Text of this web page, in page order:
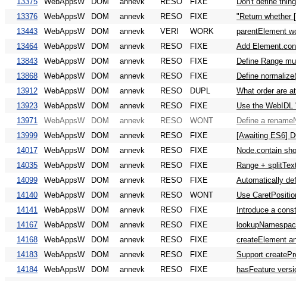
13376
WebAppsW DOM annevk RESO FIXE "Return whether
13443
WebAppsW DOM annevk VERI WORK parentElement
13464
WebAppsW DOM annevk RESO FIXE Add
13843
WebAppsW DOM annevk RESO FIXE Define Range
13868
WebAppsW DOM annevk RESO FIXE Define
13912
WebAppsW DOM annevk RESO DUPL What order are
13923
WebAppsW DOM annevk RESO FIXE Use the
13971
WebAppsW DOM annevk RESO WONT Define a
13999
WebAppsW DOM annevk RESO FIXE [Awaiting ES6]
14017
WebAppsW DOM annevk RESO FIXE Node.contain
14035
WebAppsW DOM annevk RESO FIXE Range +
14099
WebAppsW DOM annevk RESO FIXE Automatically
14140
WebAppsW DOM annevk RESO WONT Use
14141
WebAppsW DOM annevk RESO FIXE Introduce a
14167
WebAppsW DOM annevk RESO FIXE
14168
WebAppsW DOM annevk RESO FIXE createElement
14183
WebAppsW DOM annevk RESO FIXE Support
14184
WebAppsW DOM annevk RESO FIXE hasFeature